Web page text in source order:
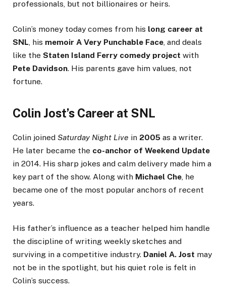
professionals, but not billionaires or heirs.
Colin’s money today comes from his long career at
SNL, his memoir A Very Punchable Face, and deals
like the Staten Island Ferry comedy project with
Pete Davidson. His parents gave him values, not
fortune.
Colin Jost’s Career at SNL
Colin joined Saturday Night Live in 2005 as a writer.
He later became the co-anchor of Weekend Update
in 2014. His sharp jokes and calm delivery made him a
key part of the show. Along with Michael Che , he
became one of the most popular anchors of recent
years.
His father’s influence as a teacher helped him handle
the discipline of writing weekly sketches and
surviving in a competitive industry. Daniel A. Jost may
not be in the spotlight, but his quiet role is felt in
Colin’s success.